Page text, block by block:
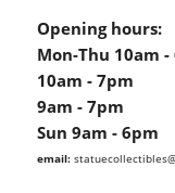
Opening hours:
Mon-Thu
10am -
9am - 7pm
Sun 9am - 6pm
email: statuecollectibles